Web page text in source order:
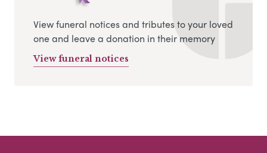
View funeral notices and tributes to your loved
one and leave a donation in their memory
View funeral notices